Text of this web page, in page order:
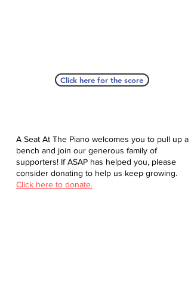
Click here for the score
A Seat At The Piano welcomes you to pull up a
bench and join our generous family of
supporters! If ASAP has helped you, please
consider donating to help us keep growing.
Click here to donate.